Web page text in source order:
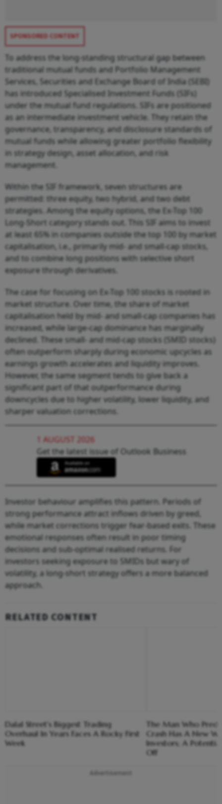
SPONSORED CONTENT
To address the long-standing structural gap between
traditional mutual funds and Portfolio Management
Services, Securities and Exchange Board of India (SEBI)
has introduced Specialised Investment Funds (SIFs)
under the mutual fund regulations. SIFs are positioned
as an intermediate investment vehicle. They retain the
governance, transparency, and disclosure standards of
mutual funds while allowing greater portfolio flexibility
in strategy design, asset allocation, and risk
management.
Within the SIF framework, seven structures are
permitted: three equity, two hybrid, and two debt
strategies. Among the equity options, the Ex-Top 100
Long-Short category stands out. This SIF aims to invest
at least 65% in companies outside the top 100 by market
capitalisation, i.e., primarily mid- and small-cap stocks,
and to combine long positions with selective short
exposure through derivatives.
The case for focusing on Ex-Top 100 stocks is rooted in
market structure. Over time, the share of market
capitalisation held by mid- and small-cap companies has
increased, while large-cap dominance has marginally
declined. These small- and mid-cap stocks (SMID stocks)
often outperform sharply during economic upcycles as
earnings growth accelerates and liquidity improves.
However, the same segment tends to give back a
significant part of that outperformance during
downcycles due to higher volatility, lower liquidity, and
sharper valuation corrections.
1 AUGUST 2026
Get the latest issue of Outlook Business
Investor behaviour amplifies this pattern. Periods of
strong performance attract inflows driven by greed,
while market corrections trigger fear-based exits. These
emotional responses often result in poor timing
decisions and sub-optimal realised returns. For
investors seeking exposure to SMIDs but wary of
volatility, a long-short strategy offers a more balanced
approach.
RELATED CONTENT
Dalal Street's Biggest Trading
Overhaul In Years Faces A Rocky First
Week
The Man Who
Crash Has A New
Investors; A
Off